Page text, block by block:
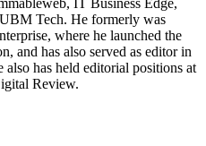
Tech. He formerly was
where he launched the
and has also served as editor in
has held editorial positions at
Review.